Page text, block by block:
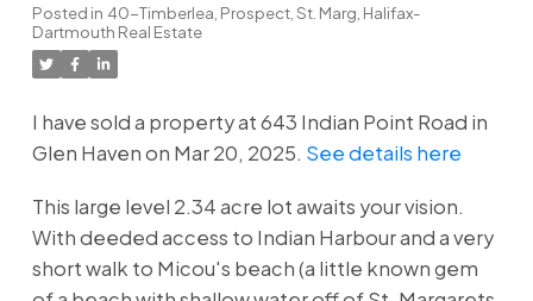
Posted in 40-Timberlea, Prospect, St. Marg, Halifax-
Dartmouth Real Estate
I have sold a property at 643 Indian Point Road in
Glen Haven on Mar 20, 2025. See details here
This large level 2.34 acre lot awaits your vision.
With deeded access to Indian Harbour and a very
short walk to Micou's beach (a little known gem